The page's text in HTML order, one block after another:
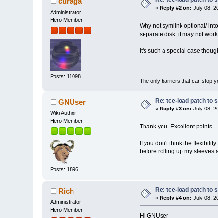
+
else
wget -cq
+
fi
md5sum -c
echo
recursive_scan_dep() {
echo -e "$@"|awk '
+
echo -e "$@"|awk
function
gsub(/
-
+
+
Administrator
Hero Member
Posts: 11098
« Reply #2 on: July 08,
Why not symlink optional/
separate disk, it may not
It's such a special case
The only barriers that can stop
GNUser
Wiki Author
Hero Member
Posts: 1896
Re: tce-load patch to
«Reply #3 on: July 08,
Thank you. Excellent points.
If you don't think the
before rolling up my sleeves
Rich
Administrator
Hero Member
Re: tce-load patch to
« Reply #4 on: July 08,
Hi GNUser